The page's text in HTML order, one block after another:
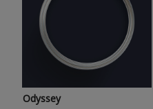
Odyssey